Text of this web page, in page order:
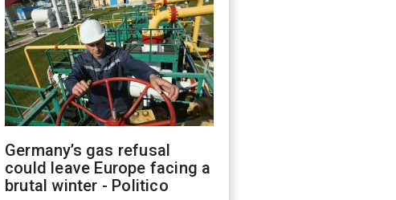
Germany’s gas refusal
could leave Europe facing a
brutal winter - Politico